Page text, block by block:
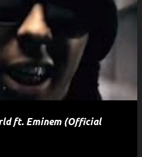
ft. Eminem (Official